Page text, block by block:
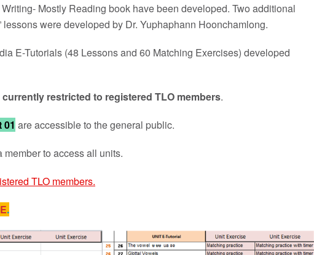
Mostly Reading book have been developed. Two additional
lessons were developed by Dr. Yuphaphann Hoonchamlong.
E-Tutorials (48 Lessons and 60 Matching Exercises) developed
restricted to registered TLO members.
01 are accessible to the general public.
member to access all units.
TLO members.
.